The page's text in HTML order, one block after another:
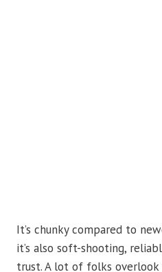
It’s chunky compared to
it’s also soft-shooting,
trust. A lot of folks